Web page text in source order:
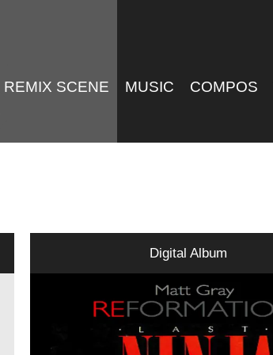
REMIX SCENE MUSIC COMPOS
Digital Album